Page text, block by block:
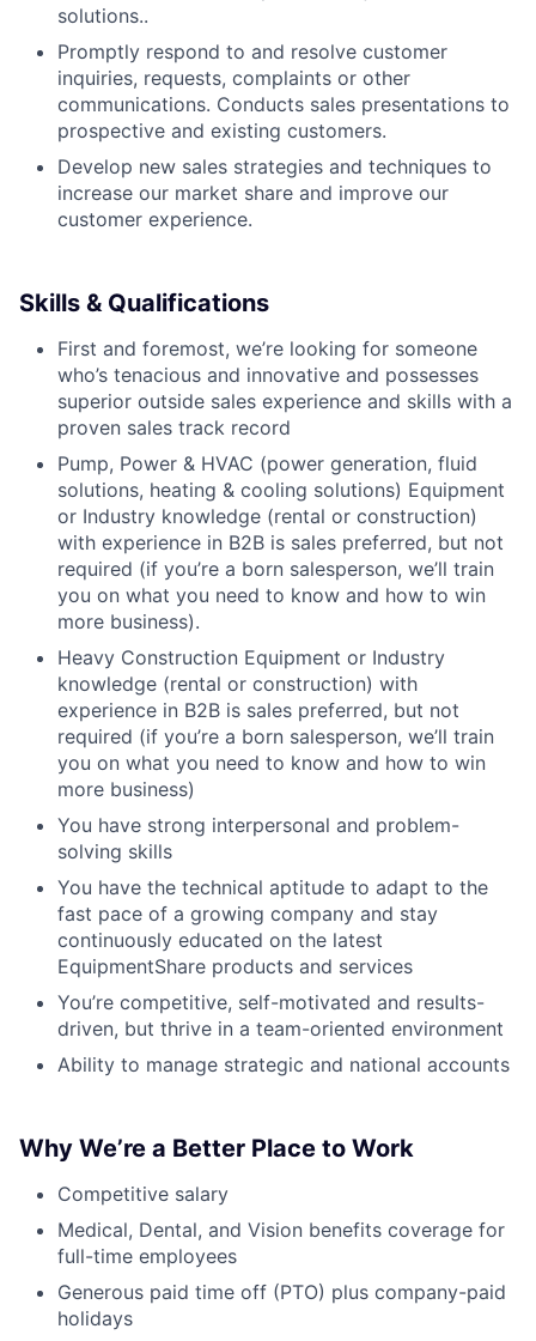
solutions..
Promptly respond to and resolve customer
inquiries, requests, complaints or other
communications. Conducts sales presentations to
prospective and existing customers.
Develop new sales strategies and techniques to
increase our market share and improve our
customer experience.
Skills & Qualifications
First and foremost, we’re looking for someone
who’s tenacious and innovative and possesses
superior outside sales experience and skills with a
proven sales track record
Pump, Power & HVAC (power generation, fluid
solutions, heating & cooling solutions) Equipment
or Industry knowledge (rental or construction)
with experience in B2B is sales preferred, but not
required (if you’re a born salesperson, we’ll train
you on what you need to know and how to win
more business).
Heavy Construction Equipment or Industry
knowledge (rental or construction) with
experience in B2B is sales preferred, but not
required (if you’re a born salesperson, we’ll train
you on what you need to know and how to win
more business)
You have strong interpersonal and problem-
solving skills
You have the technical aptitude to adapt to the
fast pace of a growing company and stay
continuously educated on the latest
EquipmentShare products and services
You’re competitive, self-motivated and results-
driven, but thrive in a team-oriented environment
Ability to manage strategic and national accounts
Why We’re a Better Place to Work
Competitive salary
Medical, Dental, and Vision benefits coverage for
full-time employees
Generous paid time off (PTO) plus company-paid
holidays